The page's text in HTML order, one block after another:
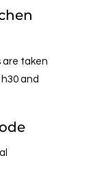
are taken
and